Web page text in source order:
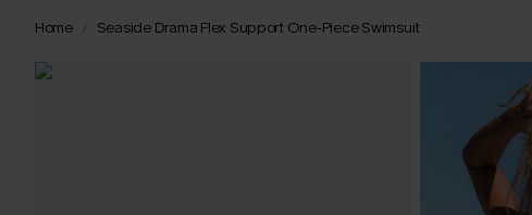
Home Seaside Drama Flex Support One-Piece Swimsuit